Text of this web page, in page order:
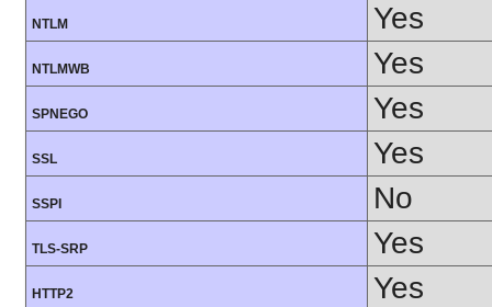
NTLM Yes
NTLMWB Yes
SPNEGO Yes
SSL Yes
SSPI No
TLS-SRP Yes
HTTP2 Yes